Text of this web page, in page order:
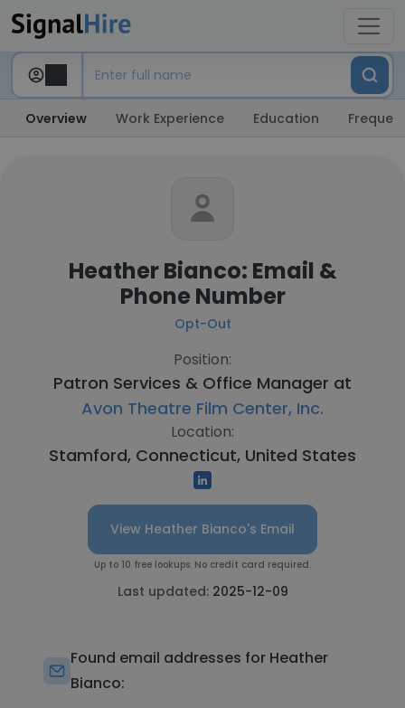
Overview Work Experience Education
Heather Bianco: Email &
Phone Number
Opt-Out
Position:
Patron Services & Office Manager at
Avon Theatre Film Center, Inc.
Location:
Stamford, Connecticut, United States
View Heather Bianco's Email
Up to 10 free lookups. No credit card required.
Last updated: 2025-12-09
Found email addresses for Heather
Bianco: